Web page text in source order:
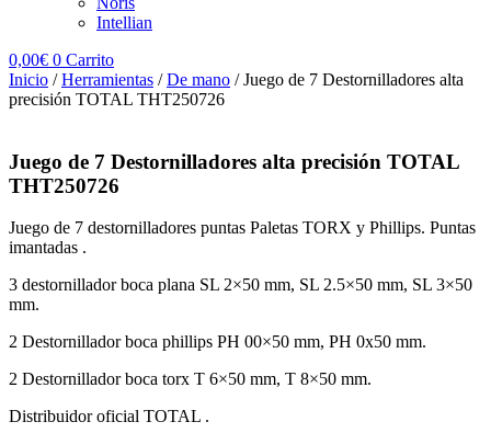
Intellian
0,00€ 0 Carrito
Inicio /Herramientas /De mano / Juego de 7 Destornilladores alta
precisión TOTAL THT250726
Juego de 7 Destornilladores alta precisión TOTAL
THT250726
Juego de 7 destornilladores puntas Paletas TORX y Phillips. Puntas
imantadas .
3 destornillador boca plana SL 2×50 mm, SL 2.5×50 mm, SL 3×50
mm.
2 Destornillador boca phillips PH 00×50 mm, PH 0x50 mm.
2 Destornillador boca torx T 6×50 mm, T 8×50 mm.
Distribuidor oficial TOTAL .